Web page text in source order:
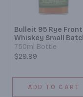
Bulleit 95 Rye
Whiskey Small
Straight Rye Mash
Whiskey
750ml Bottle
$29.99
ADD TO CART